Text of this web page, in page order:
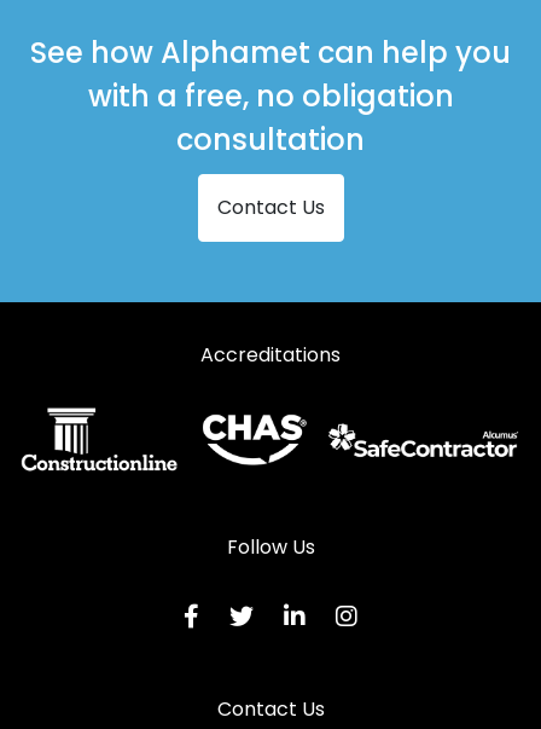
See how Alphamet can help you
with a free, no obligation
consultation
Contact Us
Accreditations
Follow Us
Contact Us